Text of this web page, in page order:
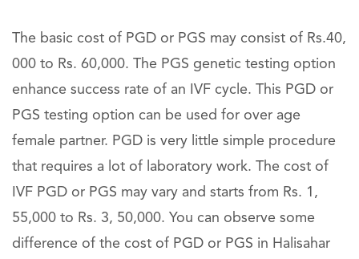
The basic cost of PGD or PGS may consist of Rs.40,
000 to Rs. 60,000. The PGS genetic testing option
enhance success rate of an IVF cycle. This PGD or
PGS testing option can be used for over age
female partner. PGD is very little simple procedure
that requires a lot of laboratory work. The cost of
IVF PGD or PGS may vary and starts from Rs. 1,
55,000 to Rs. 3, 50,000. You can observe some
difference of the cost of PGD or PGS in Halisahar